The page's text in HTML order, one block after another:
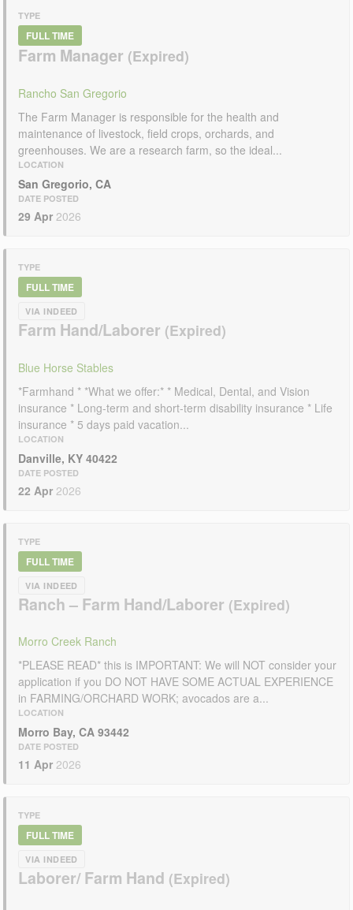
TYPE
FULL TIME
Farm Manager
Rancho San Gregorio
The Farm Manager is responsible for the health and
maintenance of livestock, field crops, orchards, and
greenhouses. We are a research farm, so the ideal...
LOCATION
San Gregorio, CA
DATE POSTED
29 Apr 2026
TYPE
FULL TIME
VIA INDEED
Farm Hand/Laborer
Blue Horse Stables
*Farmhand * *What we offer:* * Medical, Dental, and Vision
insurance * Long-term and short-term disability insurance * Life
insurance * 5 days paid vacation...
LOCATION
Danville, KY 40422
DATE POSTED
22 Apr 2026
TYPE
FULL TIME
VIA INDEED
Ranch – Farm Hand/Laborer
Morro Creek Ranch
*PLEASE READ* this is IMPORTANT: We will NOT consider your
application if you DO NOT HAVE SOME ACTUAL EXPERIENCE
in FARMING/ORCHARD WORK; avocados are a...
LOCATION
Morro Bay, CA 93442
DATE POSTED
11 Apr 2026
TYPE
FULL TIME
VIA INDEED
Laborer/ Farm Hand